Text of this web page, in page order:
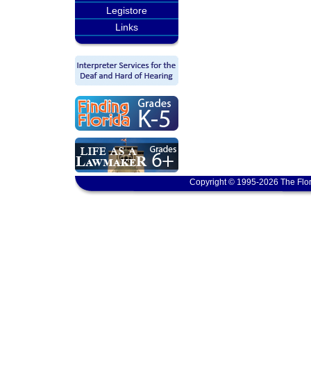
Legistore
Links
Copyright © 1995-2026 The